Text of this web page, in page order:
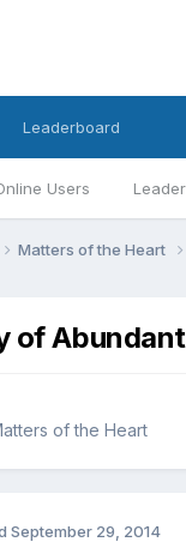
Users
Leaderboard
Matters of the Heart
of
of the Heart
September 29, 2014